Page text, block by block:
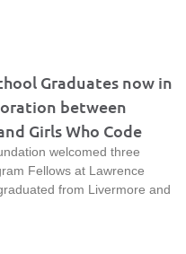
Graduates now in
between
Girls Who Code
welcomed three
Fellows at Lawrence
from Livermore and